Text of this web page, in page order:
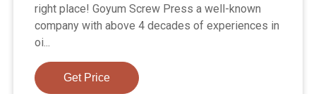
right place! Goyum Screw Press a well-known
company with above 4 decades of experiences in
oi...
Get Price